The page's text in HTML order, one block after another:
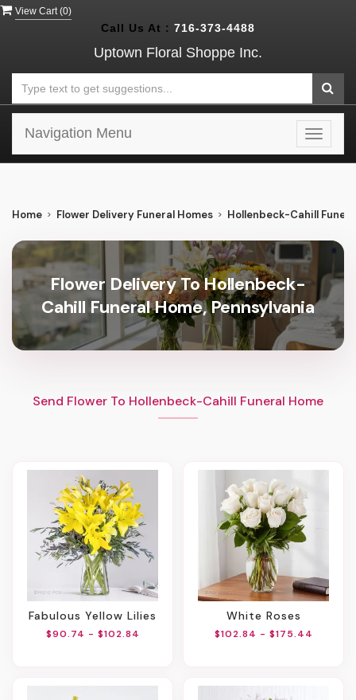
View Cart (0)
Call Us At : 716-373-4488
Uptown Floral Shoppe Inc.
Toggle
Navigation Menu
Home Flower Delivery Funeral Homes Hollenbeck-Cahill
Flower Delivery To Hollenbeck-
Cahill Funeral Home, Pennsylvania
Send Flower To Hollenbeck-Cahill Funeral Home
Fabulous Yellow Lilies
$90.74 - $102.84
White Roses
$102.84 - $175.44